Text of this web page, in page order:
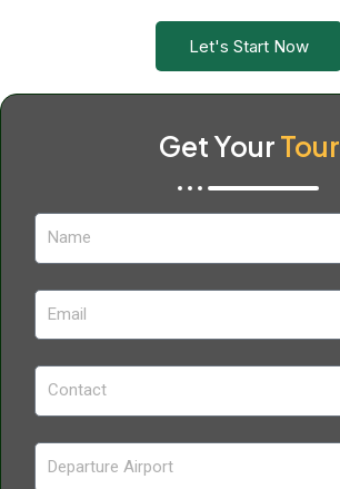
Let's Start Now
Get YourTour